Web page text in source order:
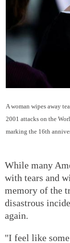
A woman wipes away
2001 attacks on the
marking the 16th
While many
with tears and
memory of the
disastrous
again.
"I feel like